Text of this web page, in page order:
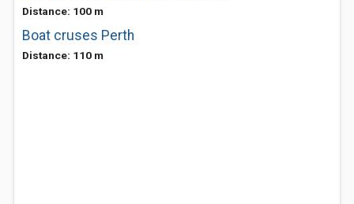
Distance: 100 m
Boat cruses Perth
Distance: 110 m